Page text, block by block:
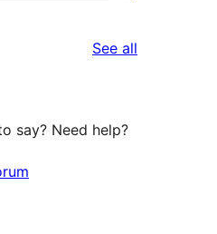
See all
say? Need help?